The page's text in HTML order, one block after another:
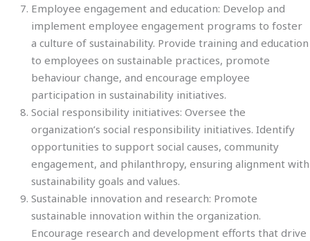
Employee engagement and education: Develop and
implement employee engagement programs to foster
a culture of sustainability. Provide training and education
to employees on sustainable practices, promote
behaviour change, and encourage employee
participation in sustainability initiatives.
Social responsibility initiatives: Oversee the
organization’s social responsibility initiatives. Identify
opportunities to support social causes, community
engagement, and philanthropy, ensuring alignment with
sustainability goals and values.
Sustainable innovation and research: Promote
sustainable innovation within the organization.
Encourage research and development efforts that drive